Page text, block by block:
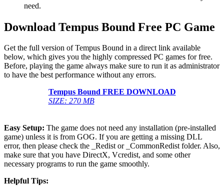
need.
Download Tempus Bound Free PC Game
Get the full version of Tempus Bound in a direct link available
below, which gives you the highly compressed PC games for free.
Before, playing the game always make sure to run it as administrator
to have the best performance without any errors.
Tempus Bound FREE DOWNLOAD
SIZE: 270 MB
Easy Setup: The game does not need any installation (pre-installed
game) unless it is from GOG. If you are getting a missing DLL
error, then please check the _Redist or _CommonRedist folder. Also,
make sure that you have DirectX, Vcredist, and some other
necessary programs to run the game smoothly.
Helpful Tips: